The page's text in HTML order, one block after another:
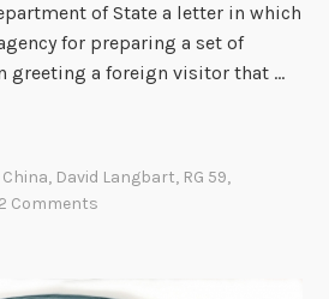
of State a letter in which
for preparing a set of
greeting a foreign visitor that …
China, David Langbart, RG 59,
2 Comments